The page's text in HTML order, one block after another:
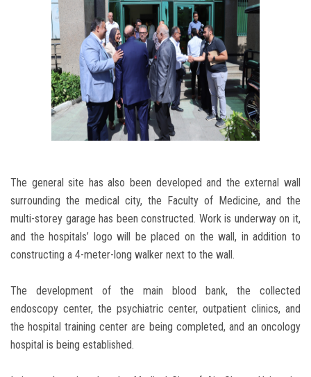
The general site has also been developed and the external wall
surrounding the medical city, the Faculty of Medicine, and the
multi-storey garage has been constructed. Work is underway on it,
and the hospitals’ logo will be placed on the wall, in addition to
constructing a 4-meter-long walker next to the wall.
The development of the main blood bank, the collected
endoscopy center, the psychiatric center, outpatient clinics, and
the hospital training center are being completed, and an oncology
hospital is being established.